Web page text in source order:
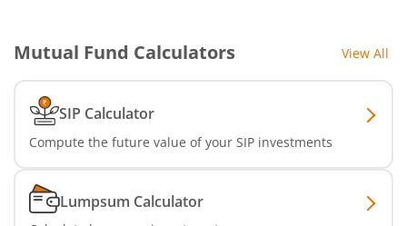
Nippon India Nifty 500 Low Volatility 50 Index Fund
Nippon India BSE Sensex Next 30 Index Fund
Nippon India Income Plus Arbitrage Active FOF
Nippon India MNC Fund
Mutual Fund Calculators View All
SIP Calculator
Compute the future value of your SIP investments
Lumpsum Calculator